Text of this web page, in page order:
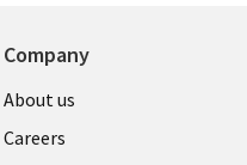
Company
Useful
links
About us
Careers